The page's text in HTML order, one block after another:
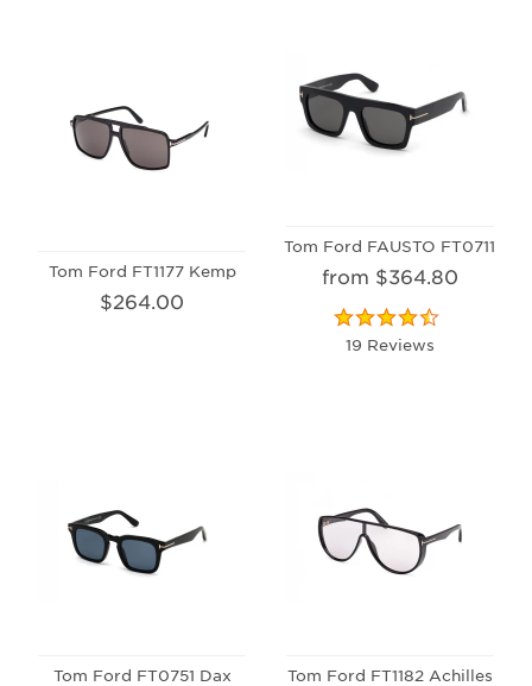
Tom Ford FT1177 Kemp
$264.00
Tom Ford FAUSTO FT0711
from $364.80
19 Reviews
Tom Ford FT0751 Dax Tom Ford FT1182 Achilles